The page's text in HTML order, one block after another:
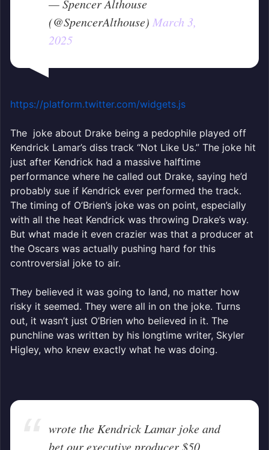
— Spencer Althouse
(@SpencerAlthouse) March 3,
2025
https://platform.twitter.com/widgets.js
The joke about Drake being a pedophile played off
Kendrick Lamar’s diss track “Not Like Us.” The joke hit
just after Kendrick had a massive halftime
performance where he called out Drake, saying he’d
probably sue if Kendrick ever performed the track.
The timing of O’Brien’s joke was on point, especially
with all the heat Kendrick was throwing Drake’s way.
But what made it even crazier was that a producer at
the Oscars was actually pushing hard for this
controversial joke to air.
They believed it was going to land, no matter how
risky it seemed. They were all in on the joke. Turns
out, it wasn’t just O’Brien who believed in it. The
punchline was written by his longtime writer, Skyler
Higley, who knew exactly what he was doing.
wrote the Kendrick Lamar joke and
bet our executive producer $50